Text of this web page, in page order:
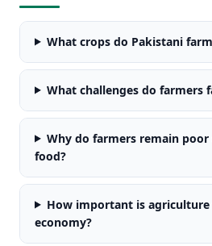
What crops do Pakistani
What challenges do farmers
Why do farmers remain
food?
How important is agriculture
economy?